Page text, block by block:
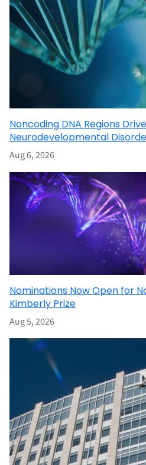
Noncoding DNA Regions
Neurodevelopmental
Aug 6, 2026
Nominations Now Open for
Kimberly Prize
Aug 5, 2026